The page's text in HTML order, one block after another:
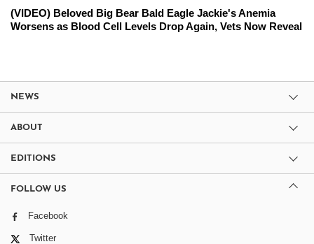
(VIDEO) Beloved Big Bear Bald Eagle Jackie's Anemia
Worsens as Blood Cell Levels Drop Again, Vets Now Reveal
NEWS
ABOUT
EDITIONS
FOLLOW US
Facebook
Twitter